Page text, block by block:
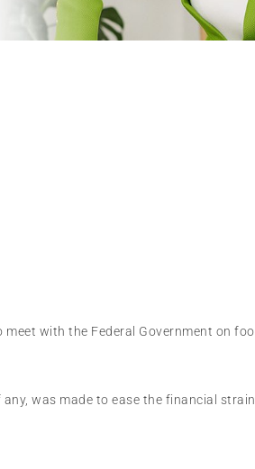
with the Federal Government on
was made to ease the financial